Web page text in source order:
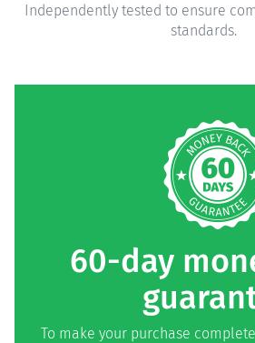
Independently tested to ensure
standards.
60-day
To make your purchase